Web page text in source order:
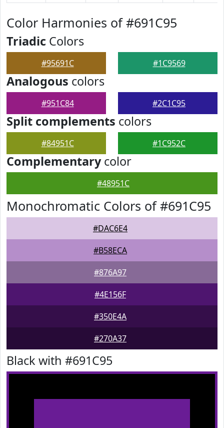
Color Harmonies of #691C95
Triadic Colors
#95691C #1C9569
Analogous colors
#951C84 #2C1C95
Split complements colors
#84951C #1C952C
Complementarycolor
#48951C
Monochromatic Colors of #691C95
#DAC6E4
#B58ECA
#876A97
#4E156F
#350E4A
#270A37
Black with #691C95